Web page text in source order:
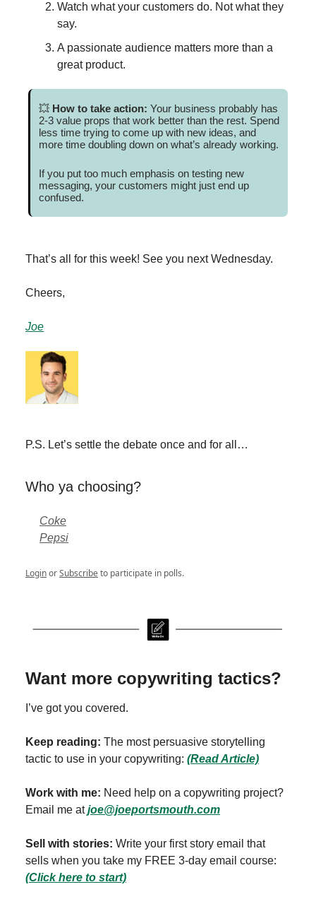
Watch what your customers do. Not what they
say.
A passionate audience matters more than a
great product.
💥 How to take action: Your business probably has
2-3 value props that work better than the rest. Spend
less time trying to come up with new ideas, and
more time doubling down on what’s already working.
If you put too much emphasis on testing new
messaging, your customers might just end up
confused.
That’s all for this week! See you next Wednesday.
Cheers,
Joe
P.S. Let’s settle the debate once and for all…
Who ya choosing?
Coke
Pepsi
LoginorSubscribeto participate in polls.
Want more copywriting tactics?
I’ve got you covered.
Keep reading: The most persuasive storytelling
tactic to use in your copywriting: (Read Article)
Work with me: Need help on a copywriting project?
Email me atjoe@joeportsmouth.com
Sell with stories: Write your first story email that
sells when you take my FREE 3-day email course:
(Click here to start)